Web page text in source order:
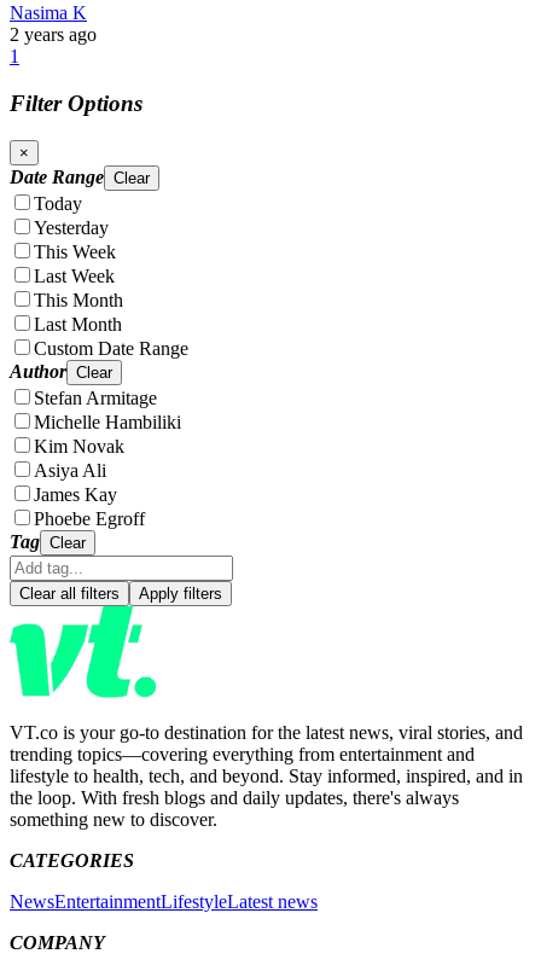
Nasima K
2 years ago
1
Filter Options
×
Date Range Clear
Today
Yesterday
This Week
Last Week
This Month
Last Month
Custom Date Range
Author Clear
Stefan Armitage
Michelle Hambiliki
Kim Novak
Asiya Ali
James Kay
Phoebe Egroff
Tag Clear
Clear all filters Apply filters
VT.co is your go-to destination for the latest news, viral stories, and
trending topics—covering everything from entertainment and
lifestyle to health, tech, and beyond. Stay informed, inspired, and in
the loop. With fresh blogs and daily updates, there's always
something new to discover.
CATEGORIES
NewsEntertainmentLifestyleLatest news
COMPANY